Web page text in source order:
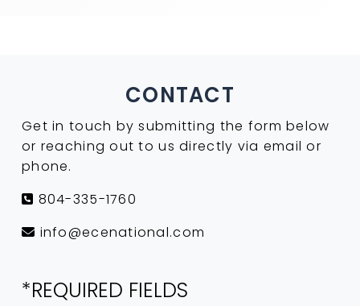
CONTACT
Get in touch by submitting the form below
or reaching out to us directly via email or
phone.
804-335-1760
info@ecenational.com
*REQUIRED FIELDS